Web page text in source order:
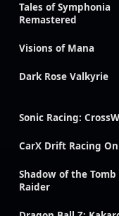
Tales of Symphonia
Remastered
Visions of Mana
Dark Rose Valkyrie
Sonic Racing:
CarX Drift Racing
Shadow of the Tomb
Raider